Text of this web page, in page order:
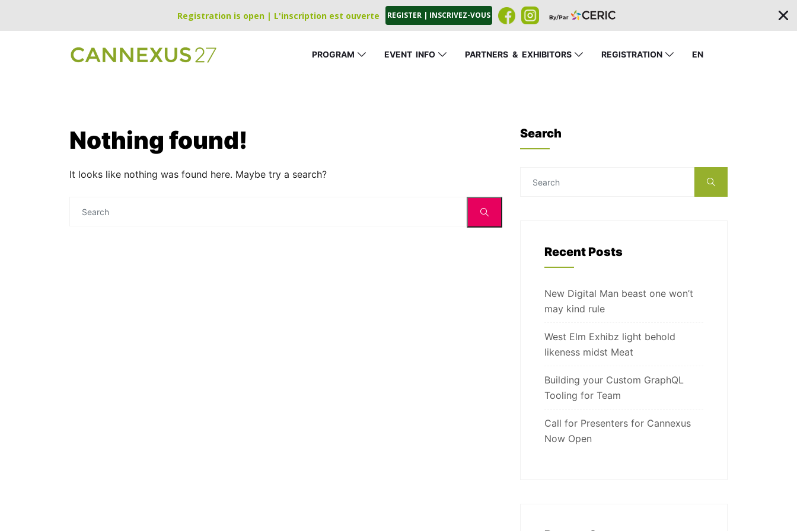
Registration is open | L'inscription est ouverte REGISTER | INSCRIVEZ-VOUS
PROGRAM EVENT_ INFO PARTNERS & EXHIBITORS REGISTRATION EN
Nothing found!
It looks like nothing was found here. Maybe try a search?
Search
Recent Posts
New Digital Man beast one won’t
may kind rule
West Elm Exhibz light behold
likeness midst Meat
Building your Custom GraphQL
Tooling for Team
Call for Presenters for Cannexus
Now Open